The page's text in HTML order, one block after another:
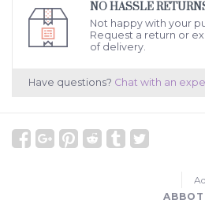
NO HASSLE
Not happy with your
Request a return or
of delivery.
Have questions? Chat with an